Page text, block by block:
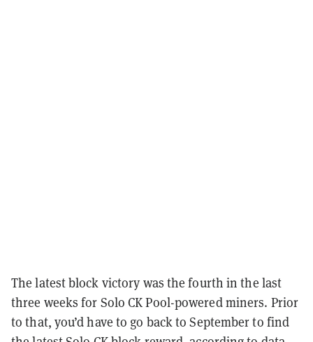
The latest block victory was the fourth in the last
three weeks for Solo CK Pool-powered miners. Prior
to that, you’d have to go back to September to find